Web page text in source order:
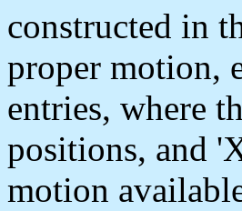
constructed in
proper motion,
entries, where
positions, and
motion